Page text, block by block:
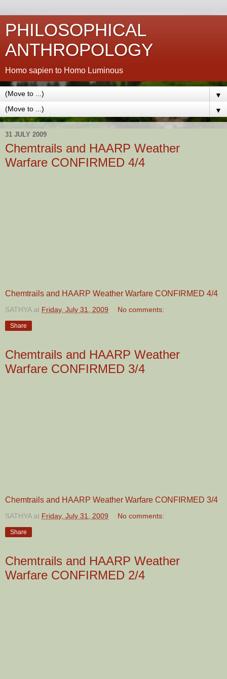
PHILOSOPHICAL
ANTHROPOLOGY
Homo sapien to Homo Luminous
▼
▼
31 JULY 2009
Chemtrails and HAARP Weather
Warfare CONFIRMED 4/4
Chemtrails and HAARP Weather Warfare CONFIRMED 4/4
SATHYA at Friday, July 31, 2009 No comments:
Share
Chemtrails and HAARP Weather
Warfare CONFIRMED 3/4
Chemtrails and HAARP Weather Warfare CONFIRMED 3/4
SATHYA at Friday, July 31, 2009 No comments:
Share
Chemtrails and HAARP Weather
Warfare CONFIRMED 2/4